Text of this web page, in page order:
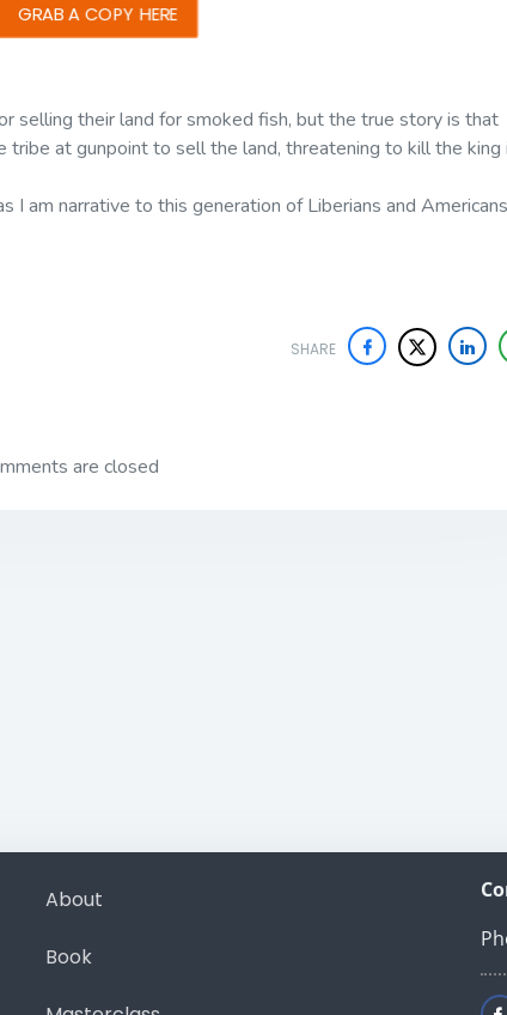
GRAB A COPY HERE
selling their land for smoked fish, but the true story is that
tribe at gunpoint to sell the land, threatening to kill the king
I am narrative to this generation of Liberians and Americans
SHARE
are closed
About
Book